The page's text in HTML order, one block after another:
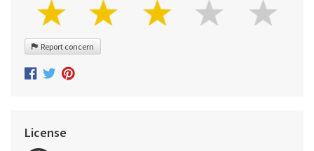
Report concern
License